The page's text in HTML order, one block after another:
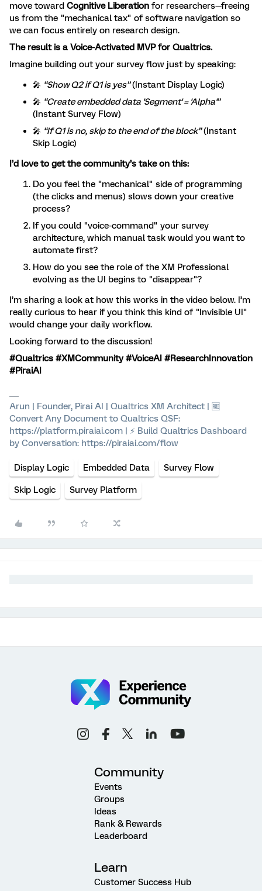
move toward Cognitive Liberation for researchers—freeing
us from the "mechanical tax" of software navigation so
we can focus entirely on research design.
The result is a Voice-Activated MVP for Qualtrics.
Imagine building out your survey flow just by speaking:
🎤 “Show Q2 if Q1 is yes”(Instant Display Logic)
🎤 “Create embedded data 'Segment' = 'Alpha'”
(Instant Survey Flow)
🎤 “If Q1 is no, skip to the end of the block”(Instant
Skip Logic)
I’d love to get the community’s take on this:
Do you feel the "mechanical" side of programming
(the clicks and menus) slows down your creative
process?
If you could "voice-command" your survey
architecture, which manual task would you want to
automate first?
How do you see the role of the XM Professional
evolving as the UI begins to "disappear"?
I’m sharing a look at how this works in the video below. I’m
really curious to hear if you think this kind of "Invisible UI"
would change your daily workflow.
Looking forward to the discussion!
#Qualtrics #XMCommunity #VoiceAI #ResearchInnovation
#PiraiAI
Arun | Founder, Pirai AI | Qualtrics XM Architect | 🆓
Convert Any Document to Qualtrics QSF:
https://platform.piraiai.com | ⚡ Build Qualtrics Dashboard
by Conversation: https://piraiai.com/flow
Display Logic Embedded Data Survey Flow
Skip Logic Survey Platform
Community
Events
Groups
Ideas
Rank & Rewards
Leaderboard
Learn
Customer Success Hub